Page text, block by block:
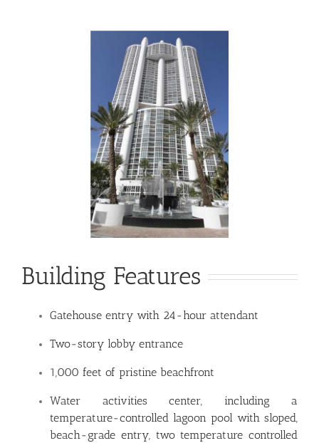
Building Features
Gatehouse entry with 24-hour attendant
Two-story lobby entrance
1,000 feet of pristine beachfront
Water activities center, including a
temperature-controlled lagoon pool with sloped,
beach-grade entry, two temperature controlled